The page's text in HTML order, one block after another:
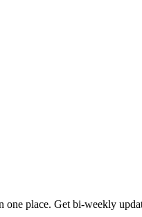
place. Get bi-weekly